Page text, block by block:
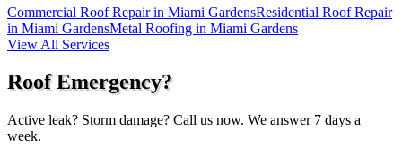
Commercial Roof Repair in Miami GardensResidential Roof Repair
in Miami GardensMetal Roofing in Miami Gardens
View All Services
Roof Emergency?
Active leak? Storm damage? Call us now. We answer 7 days a
week.